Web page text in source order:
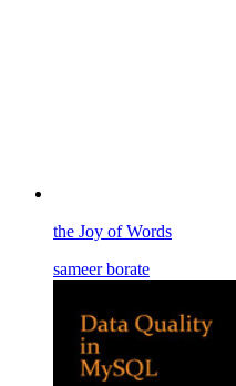
the Joy of Words
sameer borate